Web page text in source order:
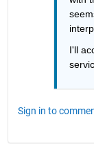
I'll
Sign in to